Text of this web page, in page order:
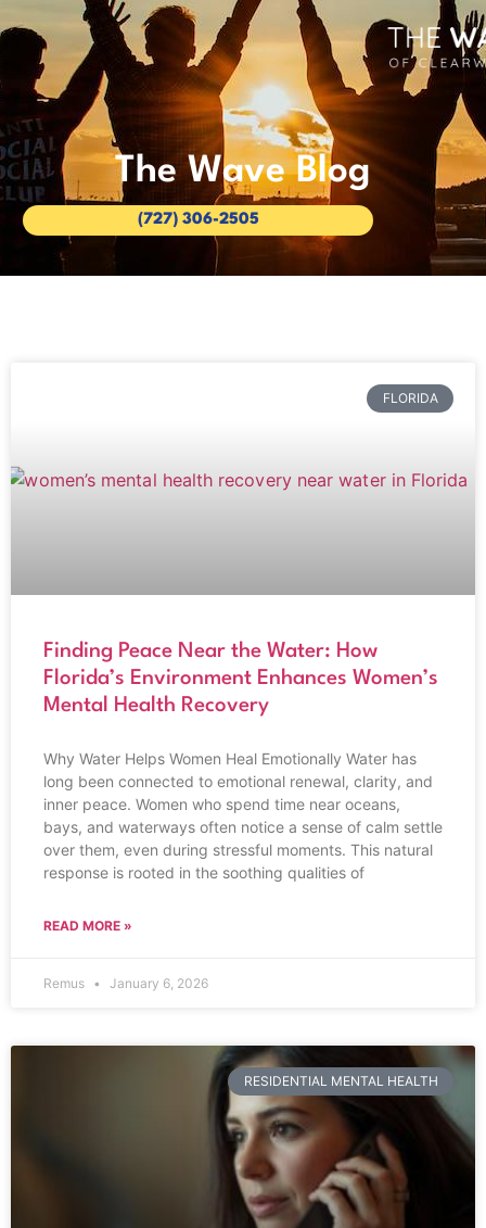
(727) 306-2505
The Wave Blog
FLORIDA
Finding Peace Near the Water: How
Florida’s Environment Enhances Women’s
Mental Health Recovery
Why Water Helps Women Heal Emotionally Water has
long been connected to emotional renewal, clarity, and
inner peace. Women who spend time near oceans,
bays, and waterways often notice a sense of calm settle
over them, even during stressful moments. This natural
response is rooted in the soothing qualities of
READ MORE »
Remus January 6, 2026
RESIDENTIAL MENTAL HEALTH